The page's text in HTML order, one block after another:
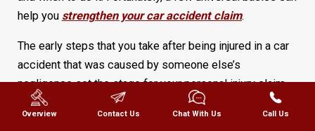
Overview Contact Us Chat With Us Call Us
help you strengthen your car accident claim.
The early steps that you take after being injured in a car
accident that was caused by someone else’s
negligence set the stage for your personal injury claim,
helpyour Texas personal injury attorney
protect your